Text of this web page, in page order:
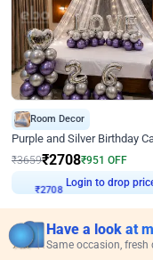
Room Decor
₹3659₹2708₹951 OFF
₹2708
Login to drop
Have a look at
Same occasion, fresh